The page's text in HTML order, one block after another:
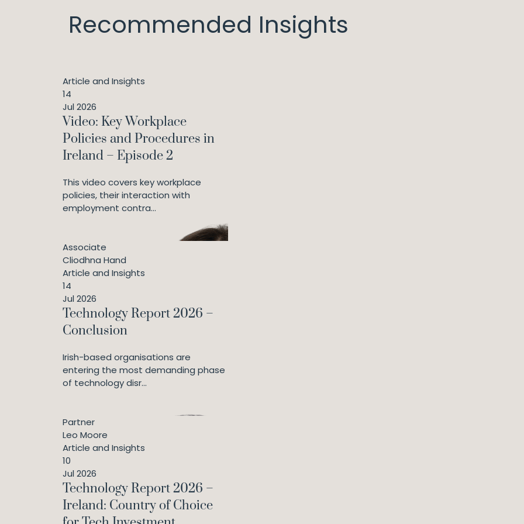
Recommended Insights
Article and Insights
14
Jul 2026
Video: Key Workplace
Policies and Procedures in
Ireland – Episode 2
This video covers key workplace
policies, their interaction with
employment contra...
Associate
Cliodhna Hand
Article and Insights
14
Jul 2026
Technology Report 2026 –
Conclusion
Irish-based organisations are
entering the most demanding phase
of technology disr...
Partner
Leo Moore
Article and Insights
10
Jul 2026
Technology Report 2026 –
Ireland: Country of Choice